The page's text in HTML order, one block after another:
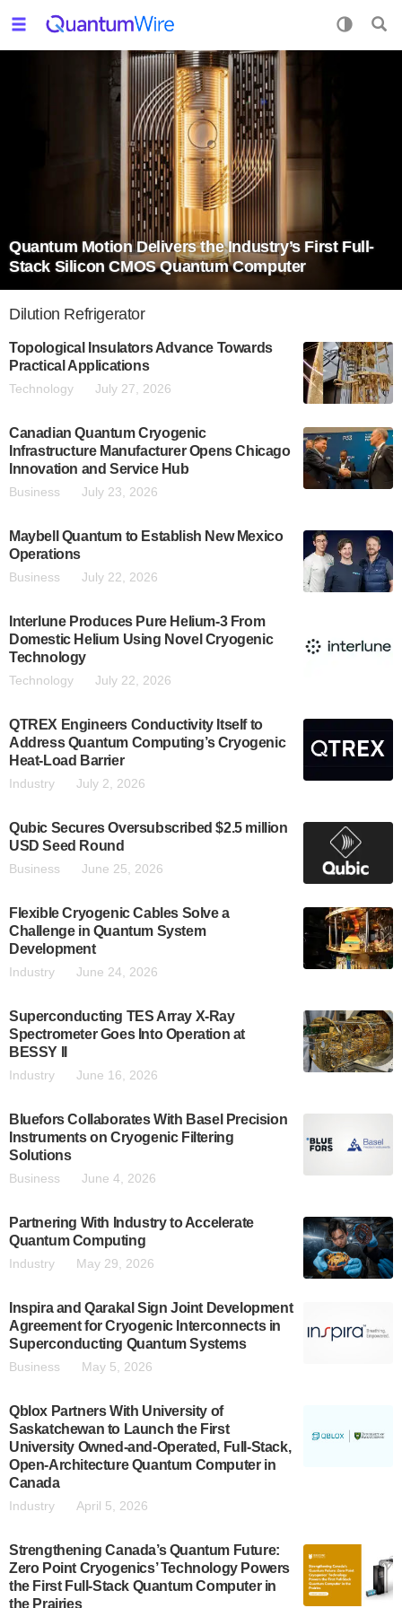
Quantum Motion Delivers the Industry’s First Full-
Stack Silicon CMOS Quantum Computer
Dilution Refrigerator
Topological Insulators Advance Towards
Practical Applications
Technology July 27, 2026
Canadian Quantum Cryogenic
Infrastructure Manufacturer Opens Chicago
Innovation and Service Hub
Business July 23, 2026
Maybell Quantum to Establish New Mexico
Operations
Business July 22, 2026
Interlune Produces Pure Helium-3 From
Domestic Helium Using Novel Cryogenic
Technology
Technology July 22, 2026
QTREX Engineers Conductivity Itself to
Address Quantum Computing’s Cryogenic
Heat-Load Barrier
Industry July 2, 2026
Qubic Secures Oversubscribed $2.5 million
USD Seed Round
Business June 25, 2026
Flexible Cryogenic Cables Solve a
Challenge in Quantum System
Development
Industry June 24, 2026
Superconducting TES Array X-Ray
Spectrometer Goes Into Operation at
BESSY II
Industry June 16, 2026
Bluefors Collaborates With Basel Precision
Instruments on Cryogenic Filtering
Solutions
Business June 4, 2026
Partnering With Industry to Accelerate
Quantum Computing
Industry May 29, 2026
Inspira and Qarakal Sign Joint Development
Agreement for Cryogenic Interconnects in
Superconducting Quantum Systems
Business May 5, 2026
Qblox Partners With University of
Saskatchewan to Launch the First
University Owned-and-Operated, Full-Stack,
Open-Architecture Quantum Computer in
Canada
Industry April 5, 2026
Strengthening Canada’s Quantum Future:
Zero Point Cryogenics’ Technology Powers
the First Full-Stack Quantum Computer in
the Prairies